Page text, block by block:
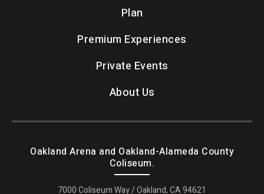
Plan
Premium Experiences
Private Events
About Us
Oakland Arena and Oakland-Alameda County
Coliseum.
7000 Coliseum Way / Oakland, CA 94621